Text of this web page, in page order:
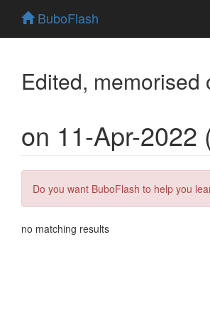
BuboFlash
Edited,
on 11-Apr-2022
Do you want BuboFlash to help you
no matching results